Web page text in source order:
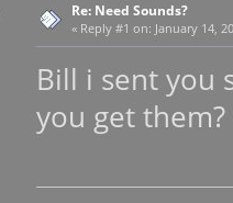
Re: Need Sounds?
« Reply #1 on: January 14,
Bill i sent you
you get them?